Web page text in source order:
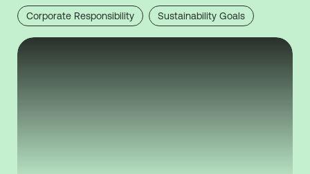
Corporate Responsibility Sustainability Goals